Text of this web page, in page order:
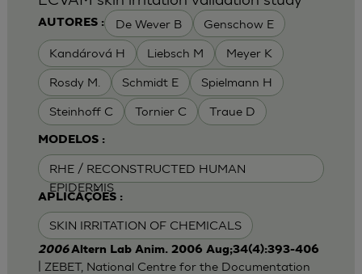
AUTORES : De Wever B Genschow E
Kandárová H Liebsch M Meyer K
Rosdy M. Schmidt E Spielmann H
Steinhoff C Tornier C Traue D
MODELOS :
RHE / RECONSTRUCTED HUMAN
EPIDERMIS
APLICAÇÕES :
SKIN IRRITATION OF CHEMICALS
2006Altern Lab Anim. 2006 Aug;34(4):393-406
| ZEBET, National Centre for the Documentation